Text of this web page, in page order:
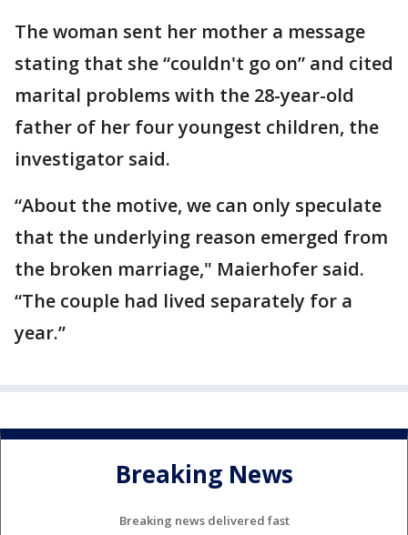
The woman sent her mother a message
stating that she “couldn't go on” and cited
marital problems with the 28-year-old
father of her four youngest children, the
investigator said.
“About the motive, we can only speculate
that the underlying reason emerged from
the broken marriage," Maierhofer said.
“The couple had lived separately for a
year.”
Breaking News
Breaking news delivered fast